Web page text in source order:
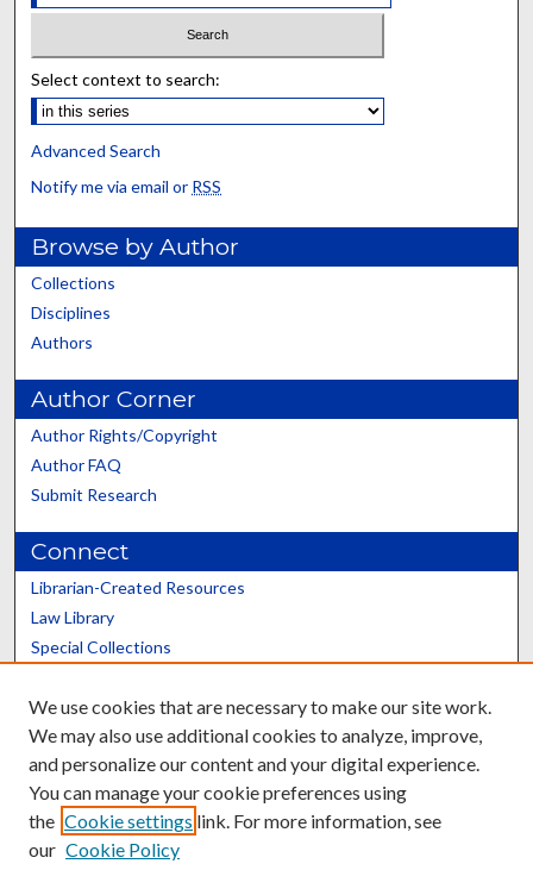
Select context to search:
Advanced Search
Notify me via email or RSS
Browse by Author
Collections
Disciplines
Authors
Author Corner
Author Rights/Copyright
Author FAQ
Submit Research
Connect
Librarian-Created Resources
Law Library
Special Collections
Scholars@UK
We use cookies that are necessary to make our site work.
We may also use additional cookies to analyze, improve,
and personalize our content and your digital experience.
You can manage your cookie preferences using
the Cookie settings link. For more information, see
our Cookie Policy